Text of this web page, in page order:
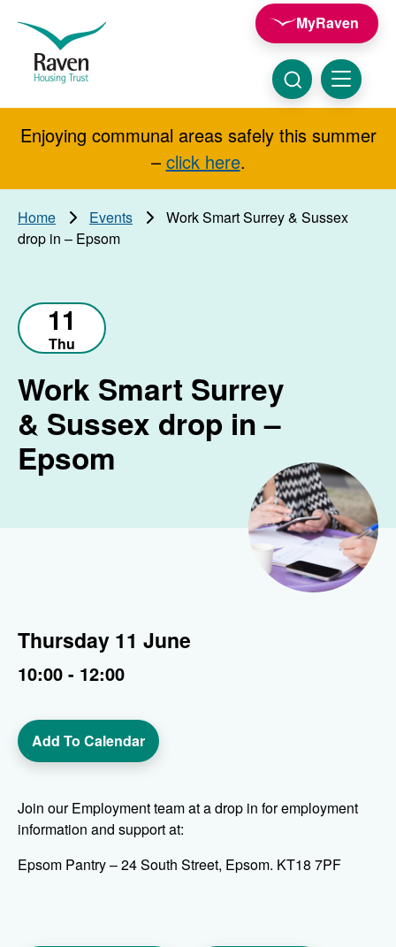
Raven
Housing
Trust
MyRaven
Menu
Click
here
to
show
searchSearch
Enjoying communal areas safely this summer
– click here.
Home Events
Work Smart Surrey & Sussex
drop in – Epsom
11
Thu
Work Smart Surrey
& Sussex drop in –
Epsom
Thursday 11 June
10:00 - 12:00
Add To Calendar
Join our Employment team at a drop in for employment
information and support at:
Epsom Pantry – 24 South Street, Epsom. KT18 7PF